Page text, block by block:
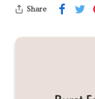
Share